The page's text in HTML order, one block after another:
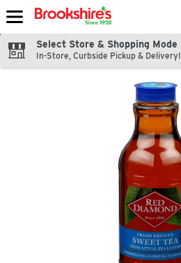
Skip header to page content
Select Store & Shopping Mode
In-Store, Curbside Pickup & Delivery!